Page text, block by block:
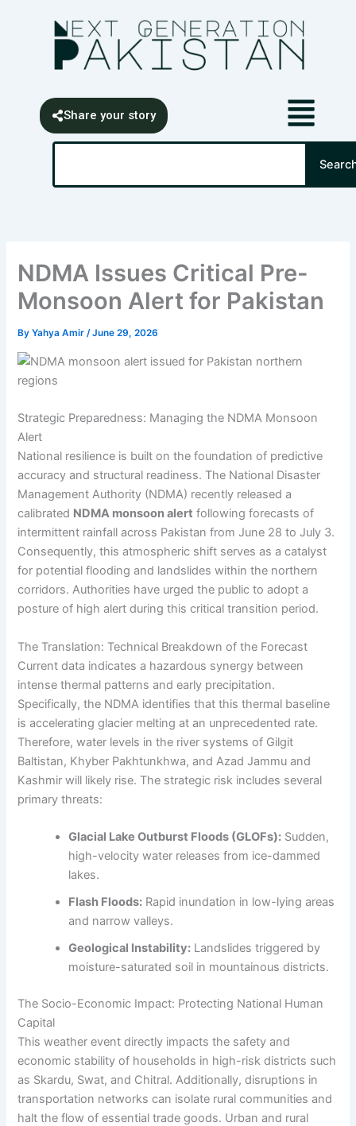
Share your story
Search
NDMA Issues Critical Pre-
Monsoon Alert for Pakistan
ByYahya Amir/June 29, 2026
Strategic Preparedness: Managing the NDMA Monsoon
Alert
National resilience is built on the foundation of predictive
accuracy and structural readiness. The National Disaster
Management Authority (NDMA) recently released a
calibrated NDMA monsoon alert following forecasts of
intermittent rainfall across Pakistan from June 28 to July 3.
Consequently, this atmospheric shift serves as a catalyst
for potential flooding and landslides within the northern
corridors. Authorities have urged the public to adopt a
posture of high alert during this critical transition period.
The Translation: Technical Breakdown of the Forecast
Current data indicates a hazardous synergy between
intense thermal patterns and early precipitation.
Specifically, the NDMA identifies that this thermal baseline
is accelerating glacier melting at an unprecedented rate.
Therefore, water levels in the river systems of Gilgit
Baltistan, Khyber Pakhtunkhwa, and Azad Jammu and
Kashmir will likely rise. The strategic risk includes several
primary threats:
Glacial Lake Outburst Floods (GLOFs): Sudden,
high-velocity water releases from ice-dammed
lakes.
Flash Floods: Rapid inundation in low-lying areas
and narrow valleys.
Geological Instability: Landslides triggered by
moisture-saturated soil in mountainous districts.
The Socio-Economic Impact: Protecting National Human
Capital
This weather event directly impacts the safety and
economic stability of households in high-risk districts such
as Skardu, Swat, and Chitral. Additionally, disruptions in
transportation networks can isolate rural communities and
halt the flow of essential trade goods. Urban and rural